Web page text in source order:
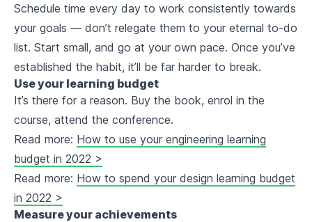
Schedule time every day to work consistently towards
your goals — don’t relegate them to your eternal to-do
list. Start small, and go at your own pace. Once you’ve
established the habit, it’ll be far harder to break.
Use your learning budget
It’s there for a reason. Buy the book, enrol in the
course, attend the conference.
Read more: How to use your engineering learning
budget in 2022 >
Read more: How to spend your design learning budget
in 2022 >
Measure your achievements